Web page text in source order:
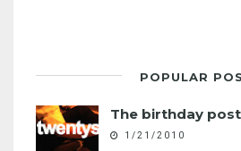
POPULAR
The birthday post
1/21/2010